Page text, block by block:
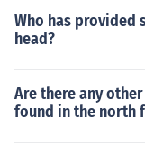
Who has provided
head?
Are there any
found in the north